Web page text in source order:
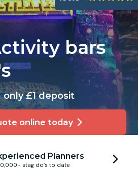
bars
£1 deposit
online today
Planners
stag do’s to date